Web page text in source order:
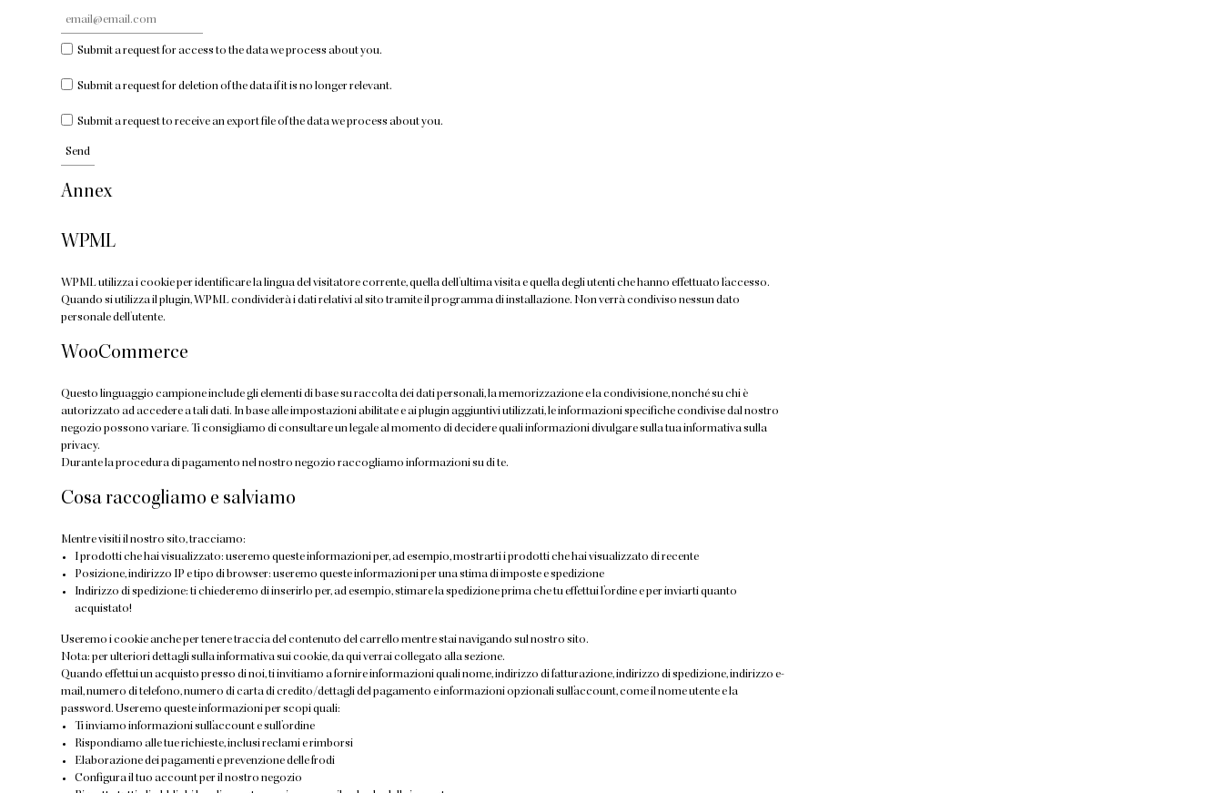
Submit a request for access to the data we process about you.
Submit a request for deletion of the data if it is no longer relevant.
Submit a request to receive an export file of the data we process about you.
Annex
WPML
WPML utilizza i cookie per identificare la lingua del visitatore corrente, quella dell'ultima visita e quella degli utenti che hanno effettuato l'accesso.
Quando si utilizza il plugin, WPML condividerà i dati relativi al sito tramite il programma di installazione. Non verrà condiviso nessun dato
personale dell'utente.
WooCommerce
Questo linguaggio campione include gli elementi di base su raccolta dei dati personali, la memorizzazione e la condivisione, nonché su chi è
autorizzato ad accedere a tali dati. In base alle impostazioni abilitate e ai plugin aggiuntivi utilizzati, le informazioni specifiche condivise dal nostro
negozio possono variare. Ti consigliamo di consultare un legale al momento di decidere quali informazioni divulgare sulla tua informativa sulla
privacy.
Durante la procedura di pagamento nel nostro negozio raccogliamo informazioni su di te.
Cosa raccogliamo e salviamo
Mentre visiti il nostro sito, tracciamo:
I prodotti che hai visualizzato: useremo queste informazioni per, ad esempio, mostrarti i prodotti che hai visualizzato di recente
Posizione, indirizzo IP e tipo di browser: useremo queste informazioni per una stima di imposte e spedizione
Indirizzo di spedizione: ti chiederemo di inserirlo per, ad esempio, stimare la spedizione prima che tu effettui l’ordine e per inviarti quanto
acquistato!
Useremo i cookie anche per tenere traccia del contenuto del carrello mentre stai navigando sul nostro sito.
Nota: per ulteriori dettagli sulla informativa sui cookie, da qui verrai collegato alla sezione.
Quando effettui un acquisto presso di noi, ti invitiamo a fornire informazioni quali nome, indirizzo di fatturazione, indirizzo di spedizione, indirizzo e-
mail, numero di telefono, numero di carta di credito/dettagli del pagamento e informazioni opzionali sull’account, come il nome utente e la
password. Useremo queste informazioni per scopi quali:
Ti inviamo informazioni sull’account e sull’ordine
Rispondiamo alle tue richieste, inclusi reclami e rimborsi
Elaborazione dei pagamenti e prevenzione delle frodi
Configura il tuo account per il nostro negozio